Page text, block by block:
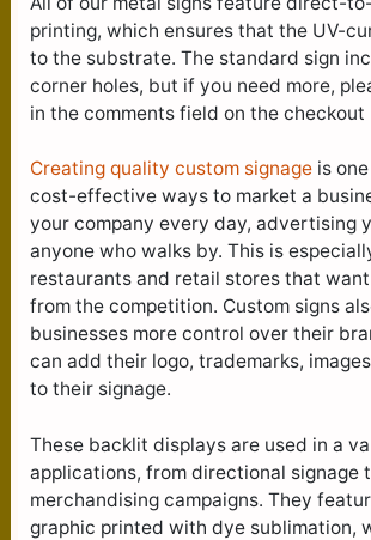
printing, which ensures that the UV-
to the substrate. The standard sign
corner holes, but if you need more,
in the comments field on the checkout
Creating quality custom signage is
cost-effective ways to market a
your company every day, advertising
anyone who walks by. This is
restaurants and retail stores that
from the competition. Custom signs
businesses more control over their
can add their logo, trademarks,
to their signage.
These backlit displays are used in a
applications, from directional signage
merchandising campaigns. They
graphic printed with dye sublimation,